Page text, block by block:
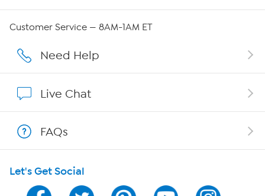
Careers
Affiliate Program
Program Guide
Customer Service — 8AM-1AM ET
Need Help
Live Chat
FAQs
Let's Get Social